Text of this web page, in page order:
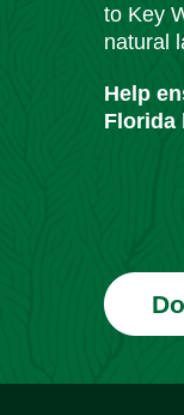
to Key
natural
Help
Florida